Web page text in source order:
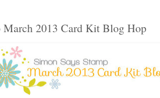
March 2013 Card Kit Blog Hop